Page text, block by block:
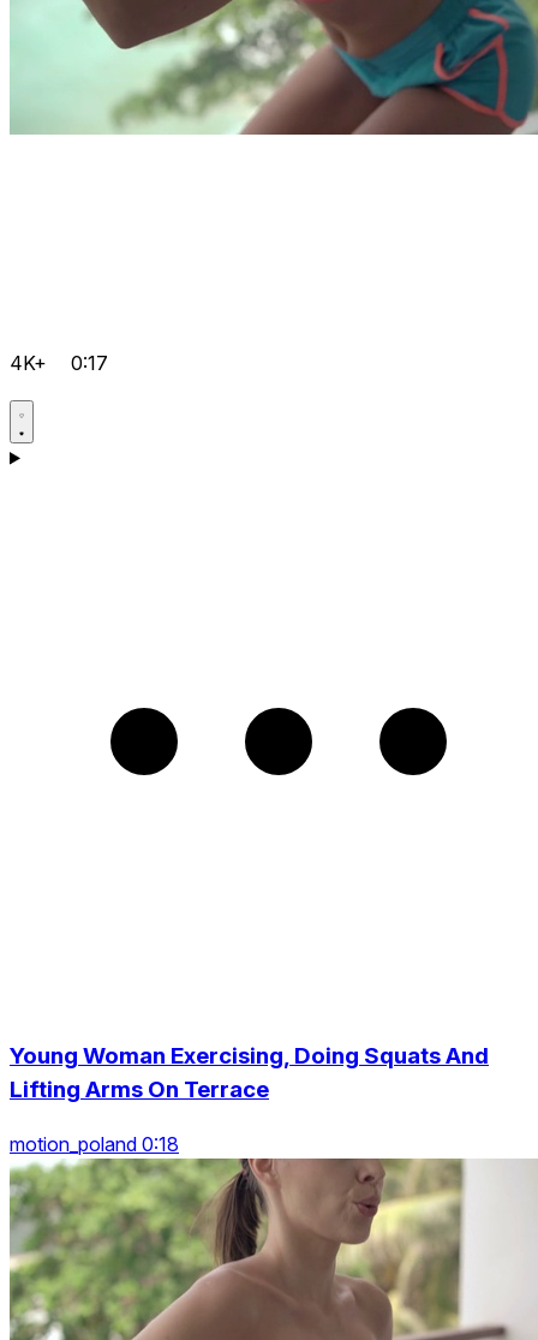
4K+ 0:17
Young Woman Exercising, Doing Squats And
Lifting Arms On Terrace
motion_poland 0:18